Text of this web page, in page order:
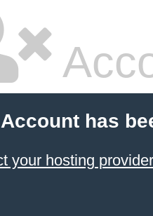
has
your hosting provider